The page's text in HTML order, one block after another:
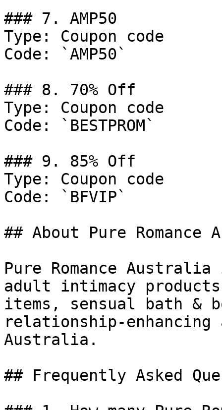
### 7. AMP50
Type: Coupon code
Code: `AMP50`
### 8. 70% Off
Type: Coupon code
Code: `BESTPROM`
### 9. 85% Off
Type: Coupon code
Code: `BFVIP`
## About Pure Romance
Pure Romance
adult intimacy
items, sensual bath &
relationship-
Australia.
## Frequently Asked